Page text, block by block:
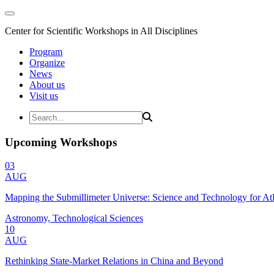
Center for Scientific Workshops in All Disciplines
Program
Organize
News
About us
Visit us
Upcoming Workshops
03
AUG
Mapping the Submillimeter Universe: Science and Technology for
Astronomy, Technological Sciences
10
AUG
Rethinking State-Market Relations in China and Beyond